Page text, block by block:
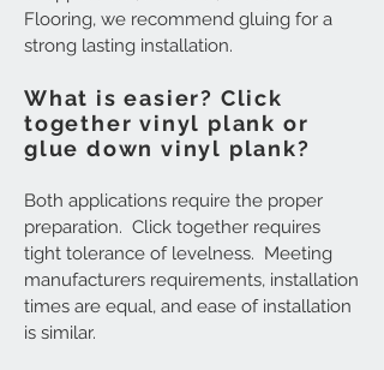
Flooring, we recommend gluing for a
strong lasting installation.
What is easier? Click
together vinyl plank or
glue down vinyl plank?
Both applications require the proper
preparation. Click together requires
tight tolerance of levelness. Meeting
manufacturers requirements, installation
times are equal, and ease of installation
is similar.